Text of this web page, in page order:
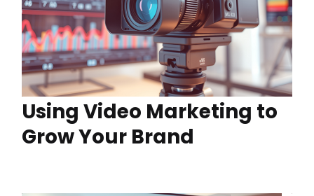
Using Video Marketing to
Grow Your Brand